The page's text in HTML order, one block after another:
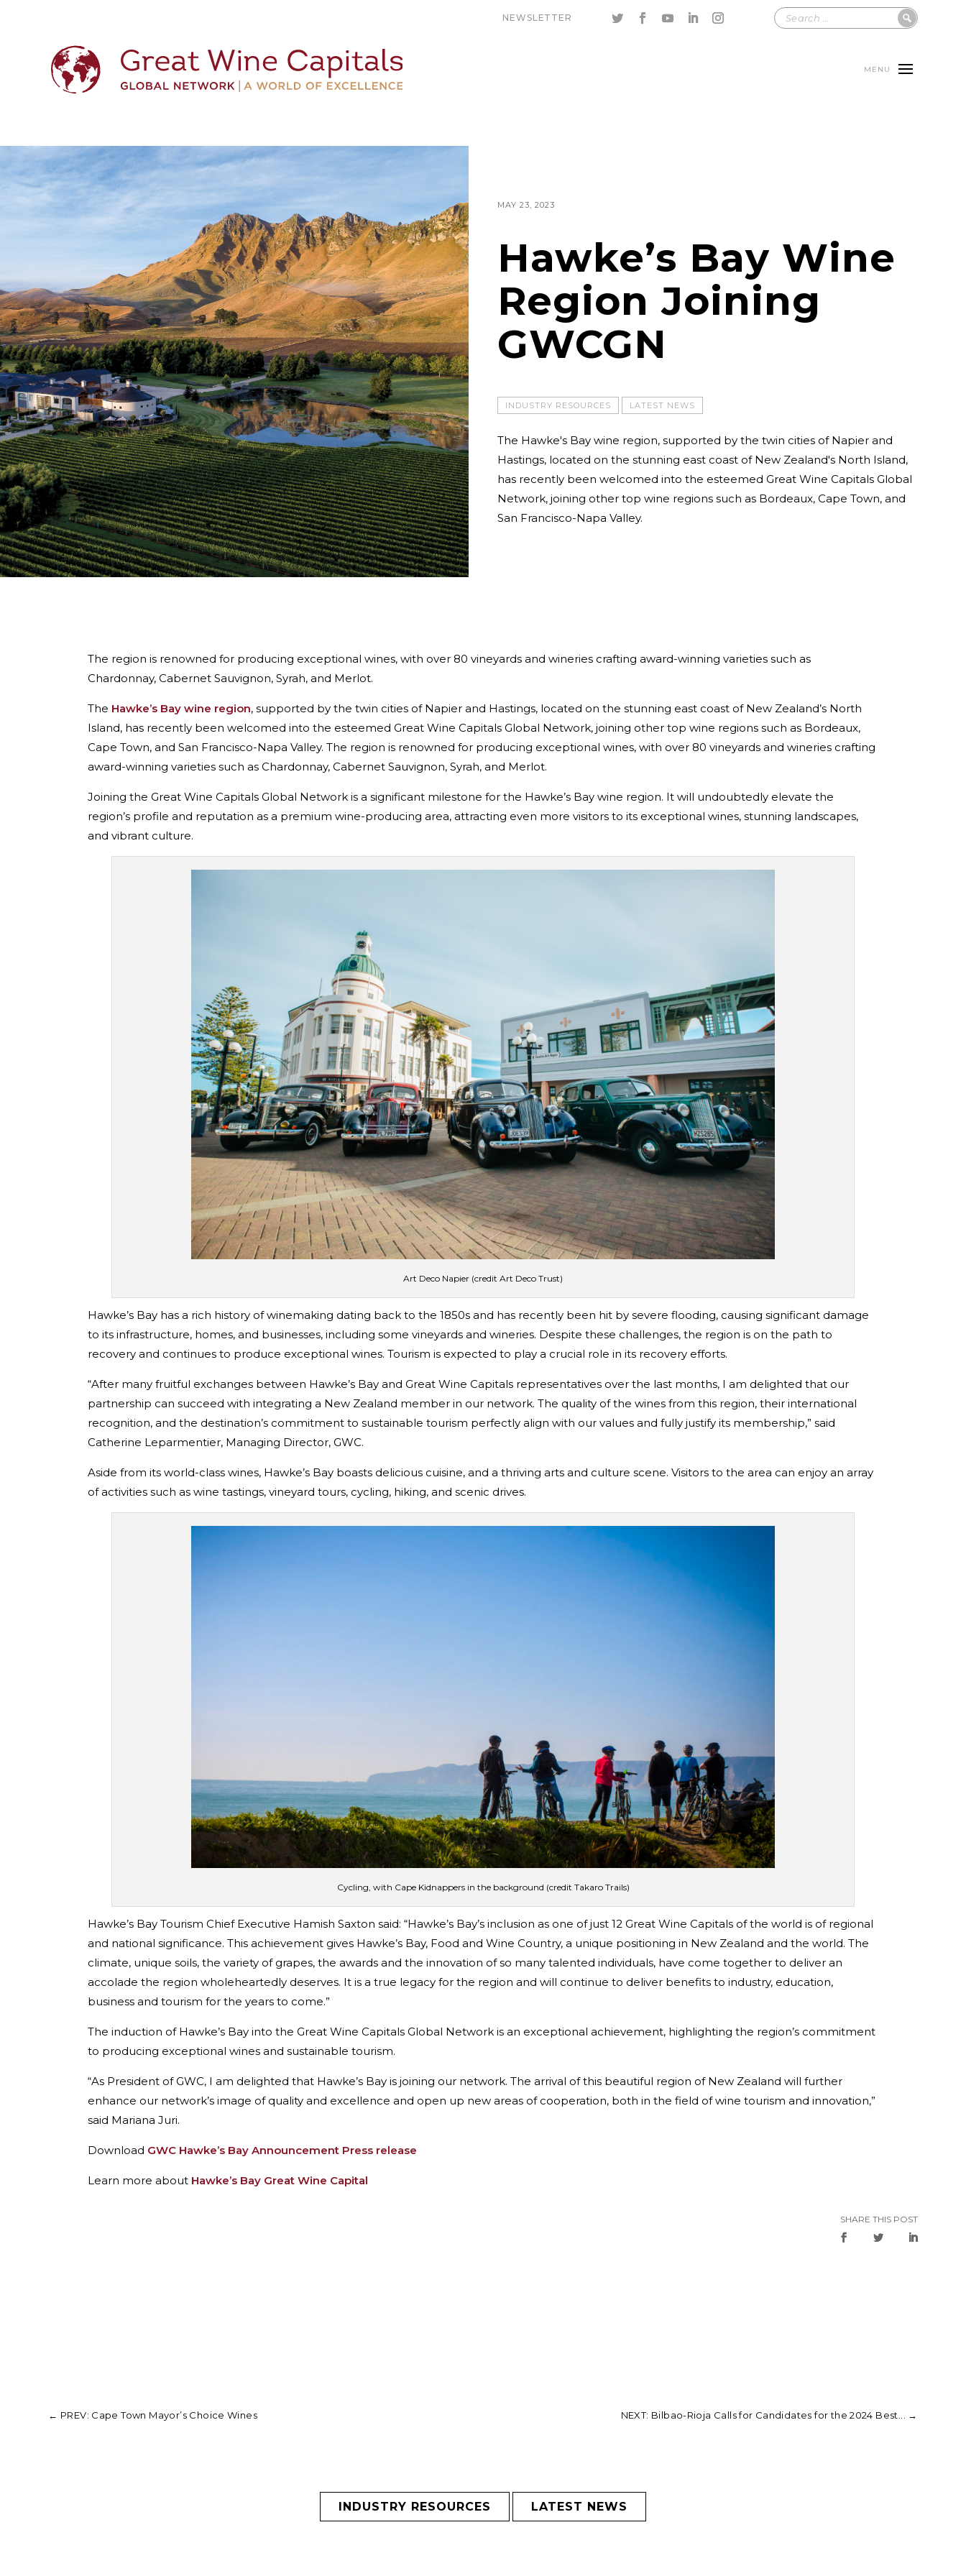
NEWSLETTER
MENU
MAY 23, 2023
Hawke’s Bay Wine
Region Joining
GWCGN
INDUSTRY RESOURCES LATEST NEWS
The Hawke's Bay wine region, supported by the twin cities of Napier and
Hastings, located on the stunning east coast of New Zealand's North Island,
has recently been welcomed into the esteemed Great Wine Capitals Global
Network, joining other top wine regions such as Bordeaux, Cape Town, and
San Francisco-Napa Valley.
The region is renowned for producing exceptional wines, with over 80 vineyards and wineries crafting award-winning varieties such as
Chardonnay, Cabernet Sauvignon, Syrah, and Merlot.
The Hawke’s Bay wine region, supported by the twin cities of Napier and Hastings, located on the stunning east coast of New Zealand’s North
Island, has recently been welcomed into the esteemed Great Wine Capitals Global Network, joining other top wine regions such as Bordeaux,
Cape Town, and San Francisco-Napa Valley. The region is renowned for producing exceptional wines, with over 80 vineyards and wineries crafting
award-winning varieties such as Chardonnay, Cabernet Sauvignon, Syrah, and Merlot.
Joining the Great Wine Capitals Global Network is a significant milestone for the Hawke’s Bay wine region. It will undoubtedly elevate the
region’s profile and reputation as a premium wine-producing area, attracting even more visitors to its exceptional wines, stunning landscapes,
and vibrant culture.
Art Deco Napier (credit Art Deco Trust)
Hawke’s Bay has a rich history of winemaking dating back to the 1850s and has recently been hit by severe flooding, causing significant damage
to its infrastructure, homes, and businesses, including some vineyards and wineries. Despite these challenges, the region is on the path to
recovery and continues to produce exceptional wines. Tourism is expected to play a crucial role in its recovery efforts.
“After many fruitful exchanges between Hawke’s Bay and Great Wine Capitals representatives over the last months, I am delighted that our
partnership can succeed with integrating a New Zealand member in our network. The quality of the wines from this region, their international
recognition, and the destination’s commitment to sustainable tourism perfectly align with our values and fully justify its membership,” said
Catherine Leparmentier, Managing Director, GWC.
Aside from its world-class wines, Hawke’s Bay boasts delicious cuisine, and a thriving arts and culture scene. Visitors to the area can enjoy an array
of activities such as wine tastings, vineyard tours, cycling, hiking, and scenic drives.
Cycling, with Cape Kidnappers in the background (credit Takaro Trails)
Hawke’s Bay Tourism Chief Executive Hamish Saxton said: “Hawke’s Bay’s inclusion as one of just 12 Great Wine Capitals of the world is of regional
and national significance. This achievement gives Hawke’s Bay, Food and Wine Country, a unique positioning in New Zealand and the world. The
climate, unique soils, the variety of grapes, the awards and the innovation of so many talented individuals, have come together to deliver an
accolade the region wholeheartedly deserves. It is a true legacy for the region and will continue to deliver benefits to industry, education,
business and tourism for the years to come.”
The induction of Hawke’s Bay into the Great Wine Capitals Global Network is an exceptional achievement, highlighting the region’s commitment
to producing exceptional wines and sustainable tourism.
“As President of GWC, I am delighted that Hawke’s Bay is joining our network. The arrival of this beautiful region of New Zealand will further
enhance our network’s image of quality and excellence and open up new areas of cooperation, both in the field of wine tourism and innovation,”
said Mariana Juri.
Download GWC Hawke’s Bay Announcement Press release
Learn more about Hawke’s Bay Great Wine Capital
SHARE THIS POST
← PREV: Cape Town Mayor’s Choice Wines NEXT: Bilbao-Rioja Calls for Candidates for the 2024 Best... →
INDUSTRY RESOURCES LATEST NEWS